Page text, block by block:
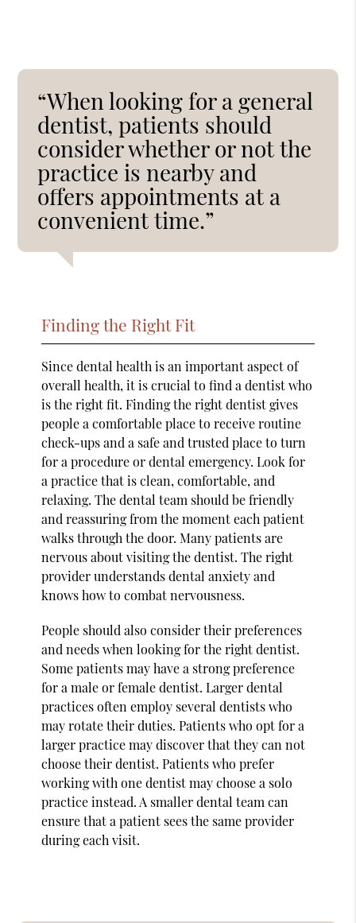
“When looking for a general
dentist, patients should
consider whether or not the
practice is nearby and
offers appointments at a
convenient time.”
Finding the Right Fit
Since dental health is an important aspect of
overall health, it is crucial to find a dentist who
is the right fit. Finding the right dentist gives
people a comfortable place to receive routine
check-ups and a safe and trusted place to turn
for a procedure or dental emergency. Look for
a practice that is clean, comfortable, and
relaxing. The dental team should be friendly
and reassuring from the moment each patient
walks through the door. Many patients are
nervous about visiting the dentist. The right
provider understands dental anxiety and
knows how to combat nervousness.
People should also consider their preferences
and needs when looking for the right dentist.
Some patients may have a strong preference
for a male or female dentist. Larger dental
practices often employ several dentists who
may rotate their duties. Patients who opt for a
larger practice may discover that they can not
choose their dentist. Patients who prefer
working with one dentist may choose a solo
practice instead. A smaller dental team can
ensure that a patient sees the same provider
during each visit.